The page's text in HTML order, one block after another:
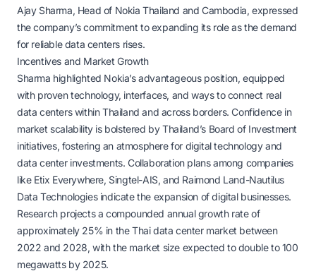
Ajay Sharma, Head of Nokia Thailand and Cambodia, expressed
the company’s commitment to expanding its role as the demand
for reliable data centers rises.
Incentives and Market Growth
Sharma highlighted Nokia’s advantageous position, equipped
with proven technology, interfaces, and ways to connect real
data centers within Thailand and across borders. Confidence in
market scalability is bolstered by Thailand’s Board of Investment
initiatives, fostering an atmosphere for digital technology and
data center investments. Collaboration plans among companies
like Etix Everywhere, Singtel-AIS, and Raimond Land-Nautilus
Data Technologies indicate the expansion of digital businesses.
Research projects a compounded annual growth rate of
approximately 25% in the Thai data center market between
2022 and 2028, with the market size expected to double to 100
megawatts by 2025.